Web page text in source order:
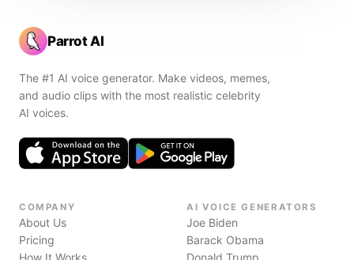
Parrot AI
The #1 AI voice generator. Make videos, memes,
and audio clips with the most realistic celebrity
AI voices.
COMPANY
About Us
Pricing
How It Works
AI VOICE GENERATORS
Joe Biden
Barack Obama
Donald Trump